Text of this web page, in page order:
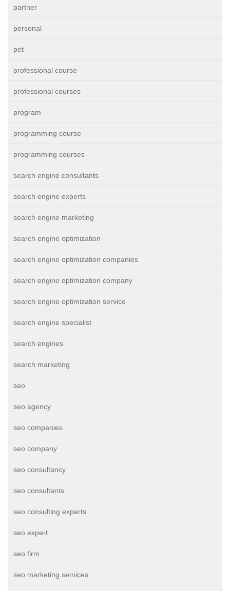
partner
personal
pet
professional course
professional courses
program
programming course
programming courses
search engine consultants
search engine experts
search engine marketing
search engine optimization
search engine optimization companies
search engine optimization company
search engine optimization service
search engine specialist
search engines
search marketing
seo
seo agency
seo companies
seo company
seo consultancy
seo consultants
seo consulting experts
seo expert
seo firm
seo marketing services